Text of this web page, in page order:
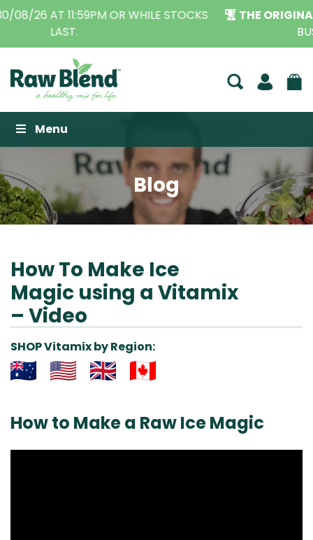
THE ORIGINAL VITAMIX DEALERS| FAMILY OPERATED
BUSINESS FOR OVER 30 YEARS
Raw Blend
Menu
Blog
How To Make Ice
Magic using a Vitamix
– Video
SHOP Vitamix by Region:
How to Make a Raw Ice Magic